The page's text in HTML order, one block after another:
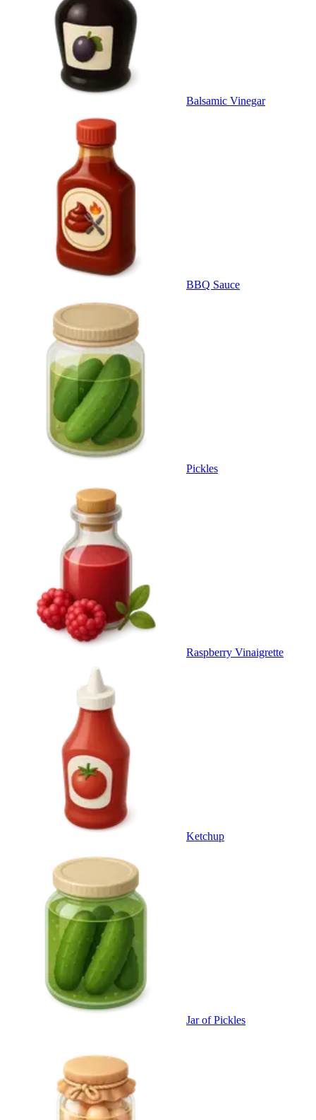
Balsamic Vinegar
BBQ Sauce
Pickles
Raspberry Vinaigrette
Ketchup
Jar of Pickles